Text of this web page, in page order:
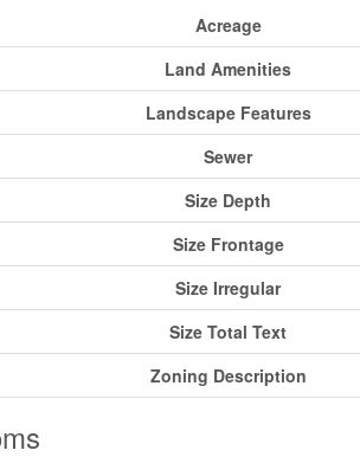
Acreage
Land Amenities
Landscape Features
Sewer
Size Depth
Size Frontage
Size Irregular
Size Total Text
Zoning Description